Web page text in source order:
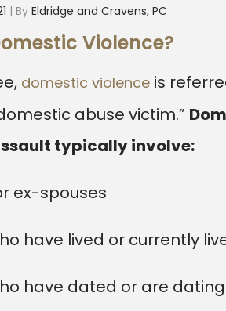
| By Eldridge and Cravens, PC
Violence?
domestic violenceis
abuse victim.”
typically involve:
ex-spouses
have lived or currently
have dated or are dating